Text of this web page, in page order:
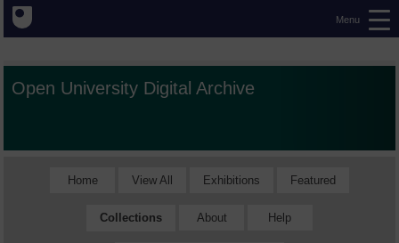
Menu
Open University Digital Archive
Home View All Exhibitions Featured
Collections About Help